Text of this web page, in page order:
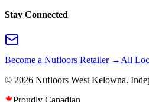
Stay Connected
Become a Nufloors Retailer → All
© 2026 Nufloors West Kelowna.
Proudly Canadian